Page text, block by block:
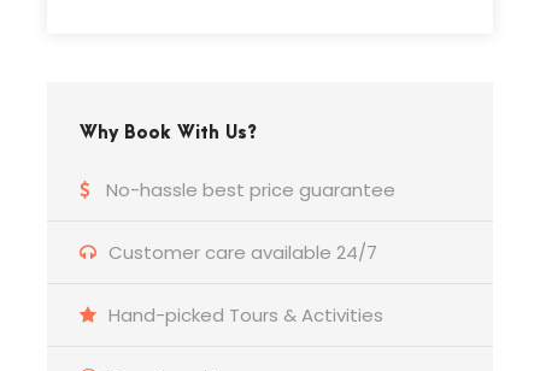
Why Book With Us?
No-hassle best price guarantee
Customer care available 24/7
Hand-picked Tours & Activities